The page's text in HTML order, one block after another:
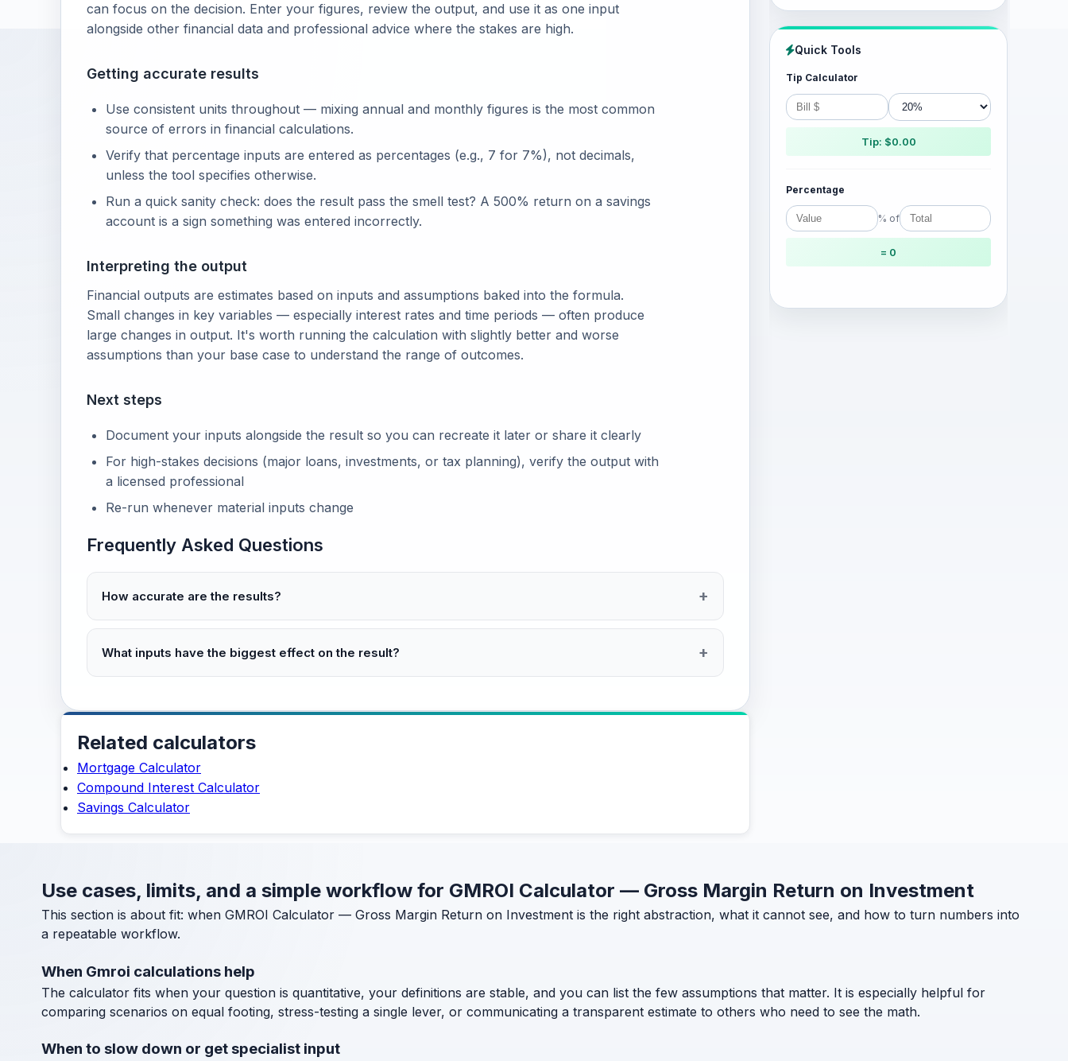
can focus on the decision. Enter your figures, review the output, and use it as one input
alongside other financial data and professional advice where the stakes are high.
Getting accurate results
Use consistent units throughout — mixing annual and monthly figures is the most common
source of errors in financial calculations.
Verify that percentage inputs are entered as percentages (e.g., 7 for 7%), not decimals,
unless the tool specifies otherwise.
Run a quick sanity check: does the result pass the smell test? A 500% return on a savings
account is a sign something was entered incorrectly.
Interpreting the output
Financial outputs are estimates based on inputs and assumptions baked into the formula.
Small changes in key variables — especially interest rates and time periods — often produce
large changes in output. It's worth running the calculation with slightly better and worse
assumptions than your base case to understand the range of outcomes.
Next steps
Document your inputs alongside the result so you can recreate it later or share it clearly
For high-stakes decisions (major loans, investments, or tax planning), verify the output with
a licensed professional
Re-run whenever material inputs change
Frequently Asked Questions
How accurate are the results?
What inputs have the biggest effect on the result?
Related calculators
Mortgage Calculator
Compound Interest Calculator
Savings Calculator
Quick Tools
Tip Calculator
Tip: $0.00
Percentage
% of
= 0
Use cases, limits, and a simple workflow for GMROI Calculator — Gross Margin Return on Investment
This section is about fit: when GMROI Calculator — Gross Margin Return on Investment is the right abstraction, what it cannot see, and how to turn numbers into
a repeatable workflow.
When Gmroi calculations help
The calculator fits when your question is quantitative, your definitions are stable, and you can list the few assumptions that matter. It is especially helpful for
comparing scenarios on equal footing, stress-testing a single lever, or communicating a transparent estimate to others who need to see the math.
When to slow down or get specialist input